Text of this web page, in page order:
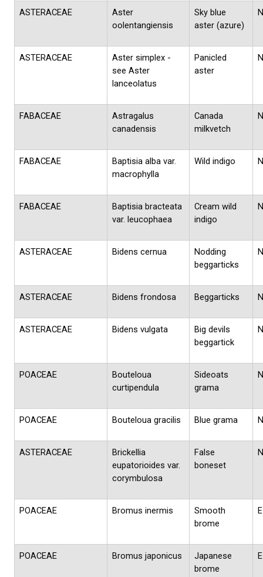
ASTERACEAE
Aster
oolentangiensis
Sky blue
aster (azure)
N
ASTERACEAE
Aster simplex -
see Aster
lanceolatus
Panicled
aster
N
FABACEAE
Astragalus
canadensis
Canada
milkvetch
N
FABACEAE
Baptisia alba var.
macrophylla
Wild indigo N
FABACEAE
Baptisia bracteata
var. leucophaea
Cream wild
indigo
N
ASTERACEAE Bidens cernua
Nodding
beggarticks
N
ASTERACEAE Bidens frondosa Beggarticks N
ASTERACEAE Bidens vulgata
Big devils
beggartick
N
POACEAE
Bouteloua
curtipendula
Sideoats
grama
N
POACEAE Bouteloua gracilis Blue grama N
ASTERACEAE
Brickellia
eupatorioides var.
corymbulosa
False
boneset
N
POACEAE Bromus inermis
Smooth
brome
E
POACEAE Bromus japonicus
Japanese
brome
E